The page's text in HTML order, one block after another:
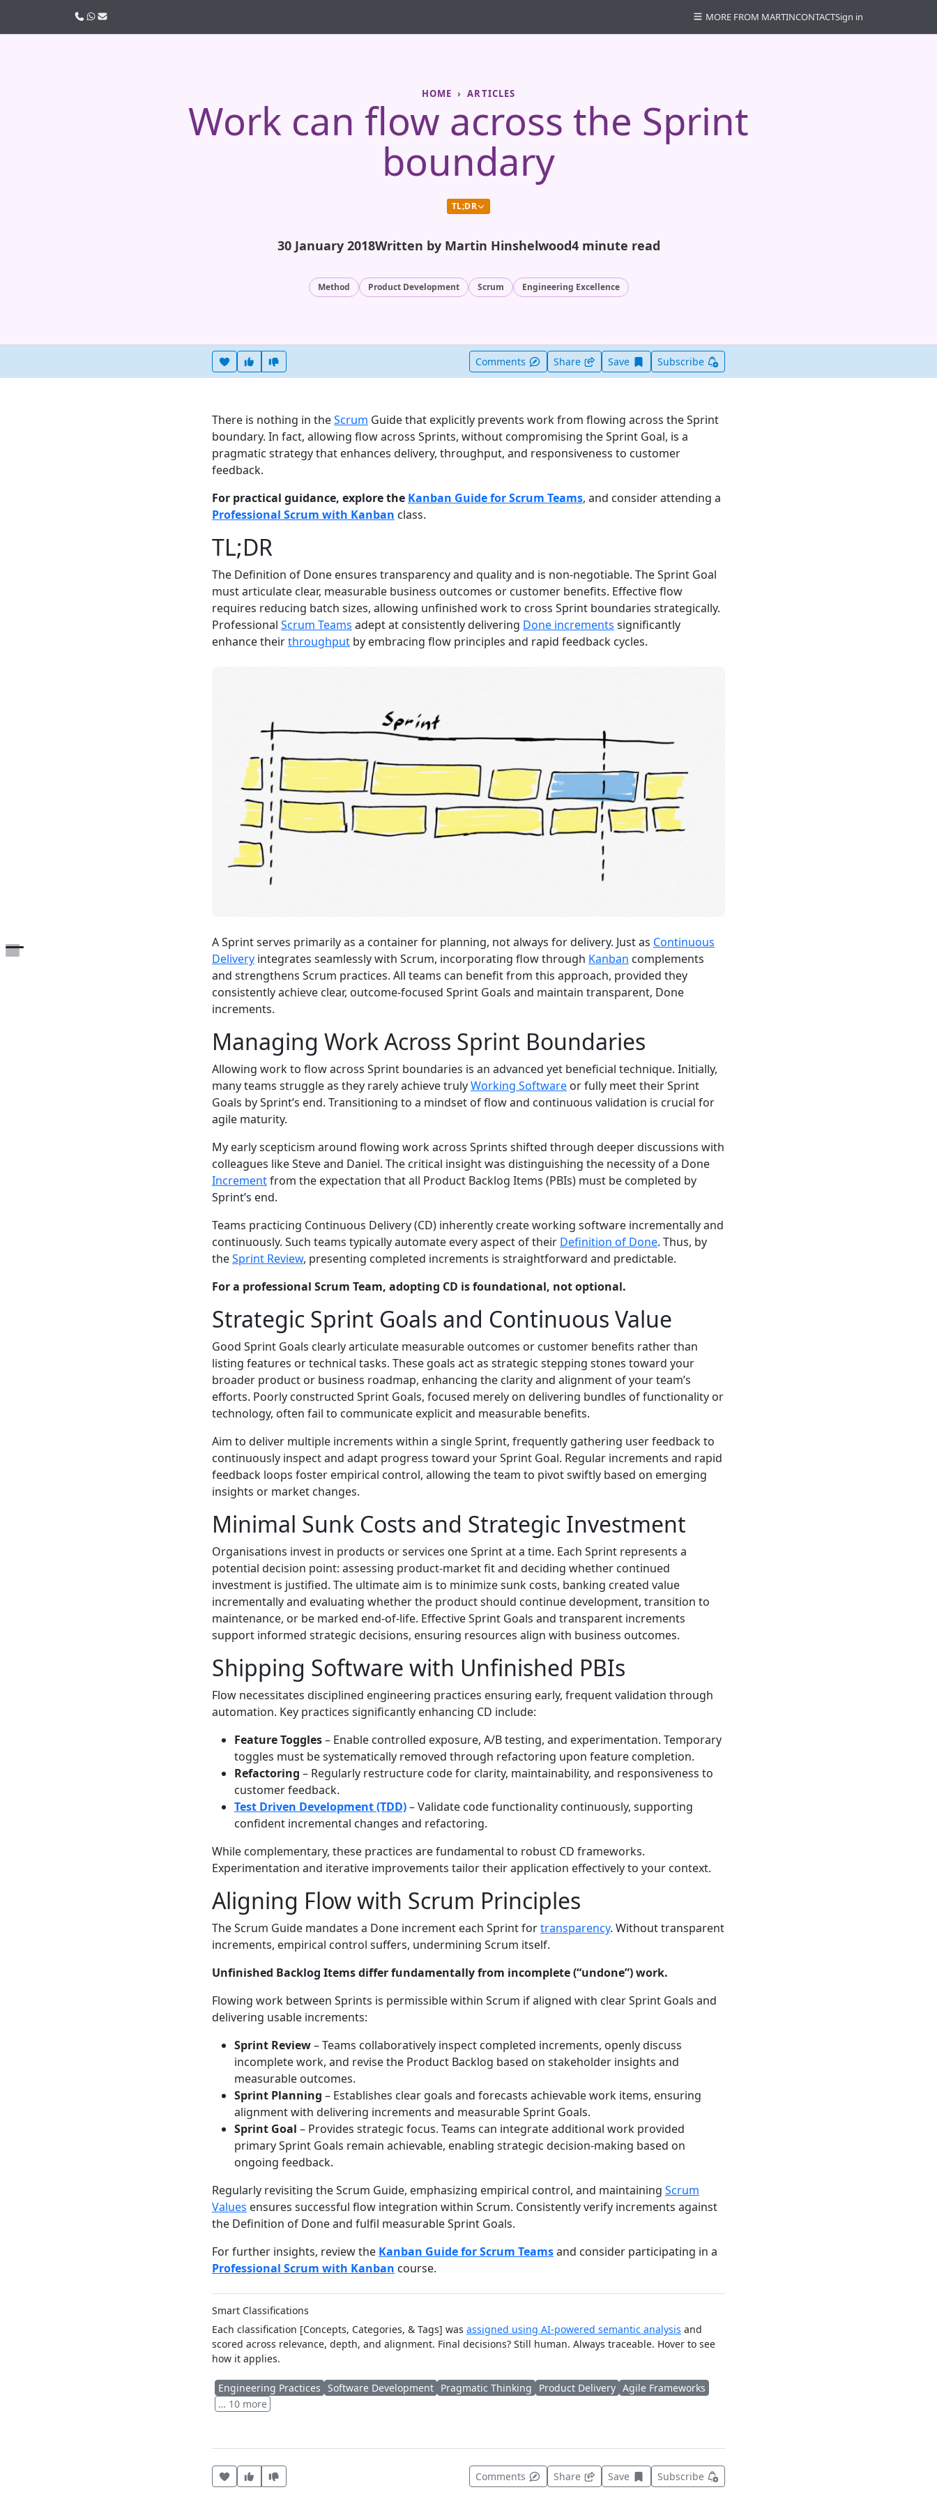
HOME ARTICLES
Work can flow across the Sprint
boundary
TL;DR
30 January 2018Written by Martin Hinshelwood4 minute read
Method Product Development Scrum Engineering Excellence
Heart this item
Vote useful Comments Share Save Save this item for later
Subscribe
Open the table of contents
There is nothing in theScrum Guide that explicitly prevents work from flowing across the Sprint
boundary. In fact, allowing flow across Sprints, without compromising the Sprint Goal, is a
pragmatic strategy that enhances delivery, throughput, and responsiveness to customer
feedback.
For practical guidance, explore the Kanban Guide for Scrum Teams, and consider attending a
Professional Scrum with Kanban class.
TL;DR
The Definition of Done ensures transparency and quality and is non-negotiable. The Sprint Goal
must articulate clear, measurable business outcomes or customer benefits. Effective flow
requires reducing batch sizes, allowing unfinished work to cross Sprint boundaries strategically.
Professional Scrum Teams adept at consistently delivering Done increments significantly
enhance theirthroughput by embracing flow principles and rapid feedback cycles.
A Sprint serves primarily as a container for planning, not always for delivery. Just as Continuous
Delivery integrates seamlessly with Scrum, incorporating flow through Kanban complements
and strengthens Scrum practices. All teams can benefit from this approach, provided they
consistently achieve clear, outcome-focused Sprint Goals and maintain transparent, Done
increments.
Managing Work Across Sprint Boundaries
Allowing work to flow across Sprint boundaries is an advanced yet beneficial technique. Initially,
many teams struggle as they rarely achieve trulyWorking Software or fully meet their Sprint
Goals by Sprint’s end. Transitioning to a mindset of flow and continuous validation is crucial for
agile maturity.
My early scepticism around flowing work across Sprints shifted through deeper discussions with
colleagues like Steve and Daniel. The critical insight was distinguishing the necessity of a Done
Incrementfrom the expectation that all Product Backlog Items (PBIs) must be completed by
Sprint’s end.
Teams practicing Continuous Delivery (CD) inherently create working software incrementally and
continuously. Such teams typically automate every aspect of their Definition of Done. Thus, by
theSprint Review, presenting completed increments is straightforward and predictable.
For a professional Scrum Team, adopting CD is foundational, not optional.
Strategic Sprint Goals and Continuous Value
Good Sprint Goals clearly articulate measurable outcomes or customer benefits rather than
listing features or technical tasks. These goals act as strategic stepping stones toward your
broader product or business roadmap, enhancing the clarity and alignment of your team’s
efforts. Poorly constructed Sprint Goals, focused merely on delivering bundles of functionality or
technology, often fail to communicate explicit and measurable benefits.
Aim to deliver multiple increments within a single Sprint, frequently gathering user feedback to
continuously inspect and adapt progress toward your Sprint Goal. Regular increments and rapid
feedback loops foster empirical control, allowing the team to pivot swiftly based on emerging
insights or market changes.
Minimal Sunk Costs and Strategic Investment
Organisations invest in products or services one Sprint at a time. Each Sprint represents a
potential decision point: assessing product-market fit and deciding whether continued
investment is justified. The ultimate aim is to minimize sunk costs, banking created value
incrementally and evaluating whether the product should continue development, transition to
maintenance, or be marked end-of-life. Effective Sprint Goals and transparent increments
support informed strategic decisions, ensuring resources align with business outcomes.
Shipping Software with Unfinished PBIs
Flow necessitates disciplined engineering practices ensuring early, frequent validation through
automation. Key practices significantly enhancing CD include:
Feature Toggles– Enable controlled exposure, A/B testing, and experimentation. Temporary
toggles must be systematically removed through refactoring upon feature completion.
Refactoring – Regularly restructure code for clarity, maintainability, and responsiveness to
customer feedback.
Test Driven Development (TDD)– Validate code functionality continuously, supporting
confident incremental changes and refactoring.
While complementary, these practices are fundamental to robust CD frameworks.
Experimentation and iterative improvements tailor their application effectively to your context.
Aligning Flow with Scrum Principles
The Scrum Guide mandates a Done increment each Sprint fortransparency. Without transparent
increments, empirical control suffers, undermining Scrum itself.
Unfinished Backlog Items differ fundamentally from incomplete (“undone”) work.
Flowing work between Sprints is permissible within Scrum if aligned with clear Sprint Goals and
delivering usable increments:
Sprint Review– Teams collaboratively inspect completed increments, openly discuss
incomplete work, and revise the Product Backlog based on stakeholder insights and
measurable outcomes.
Sprint Planning – Establishes clear goals and forecasts achievable work items, ensuring
alignment with delivering increments and measurable Sprint Goals.
Sprint Goal – Provides strategic focus. Teams can integrate additional work provided
primary Sprint Goals remain achievable, enabling strategic decision-making based on
ongoing feedback.
Regularly revisiting the Scrum Guide, emphasizing empirical control, and maintaining Scrum
Values ensures successful flow integration within Scrum. Consistently verify increments against
the Definition of Done and fulfil measurable Sprint Goals.
For further insights, review the Kanban Guide for Scrum Teamsand consider participating in a
Professional Scrum with Kanban course.
Smart Classifications
Each classification [Concepts, Categories, & Tags] was assigned using AI-powered semantic analysis and
scored across relevance, depth, and alignment. Final decisions? Still human. Always traceable. Hover to see
how it applies.
Engineering Practices Software Development Pragmatic Thinking Product Delivery Agile Frameworks
… 10 more
Heart this item
Vote useful Comments Share Save Save this item for later
Subscribe
Call usWhatsApp
Email MORE FROM MARTINCONTACTSign in